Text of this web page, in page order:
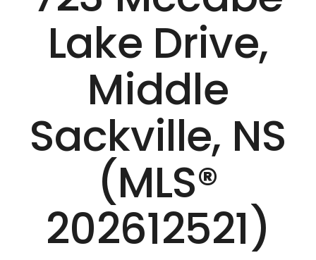
Lake Drive,
Middle
Sackville, NS
(MLS®
202612521)